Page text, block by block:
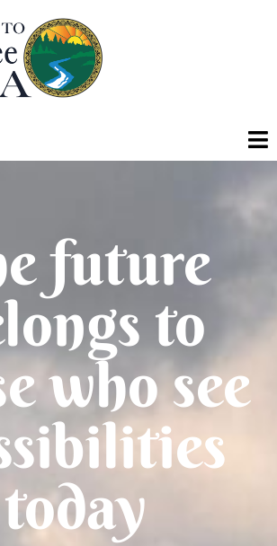
future
to
who see
today